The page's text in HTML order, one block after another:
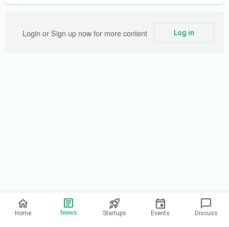
Login or Sign up now for more content Log in
Home News Startups Events Discuss
Privacy Policy